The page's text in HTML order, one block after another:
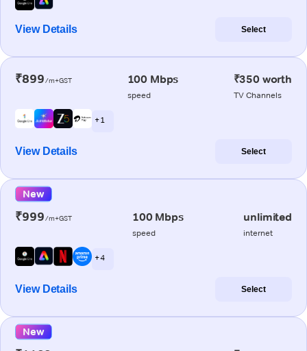
View Details Select
₹899/m+GST 100 Mbps
speed
₹350 worth
TV Channels
+ 1
View Details Select
New
₹999/m+GST 100 Mbps
speed
unlimited
internet
+ 4
View Details Select
New